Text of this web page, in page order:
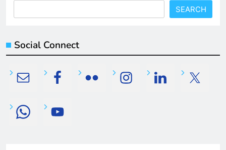
SEARCH
Social Connect